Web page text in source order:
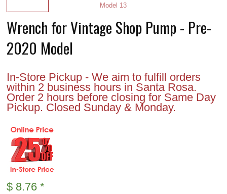
Wrench for Vintage Shop Pump - Pre-
2020 Model
In-Store Pickup - We aim to fulfill orders
within 2 business hours in Santa Rosa.
Order 2 hours before closing for Same Day
Pickup. Closed Sunday & Monday.
$ 8.76 *